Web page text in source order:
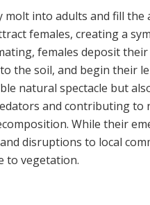
molt into adults and fill
females, creating a
females deposit
soil, and begin their
natural spectacle but
and contributing
While their
disruptions to local
to vegetation.